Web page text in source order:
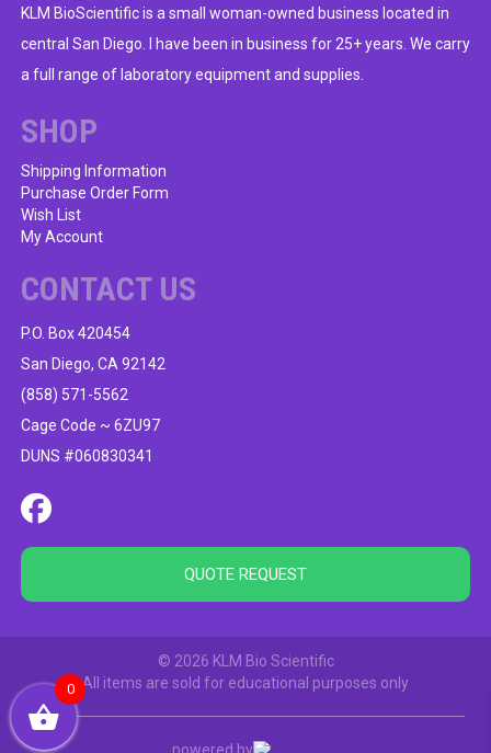
options
may
be
on
the
product
page
KLM BioScientific is a small woman-owned business located in
central San Diego. I have been in business for 25+ years. We carry
a full range of laboratory equipment and supplies.
SHOP
Shipping Information
Purchase Order Form
Wish List
My Account
CONTACT US
P.O. Box 420454
San Diego, CA 92142
(858) 571-5562
Cage Code ~ 6ZU97
DUNS #060830341
QUOTE REQUEST
© 2026 KLM Bio Scientific
All items are sold for educational purposes only
powered by
0